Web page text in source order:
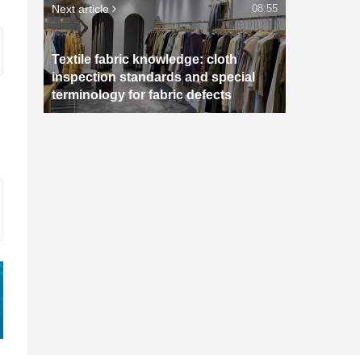
Next article
Textile fabric knowledge: cloth
inspection standards and special
terminology for fabric defects
08:55